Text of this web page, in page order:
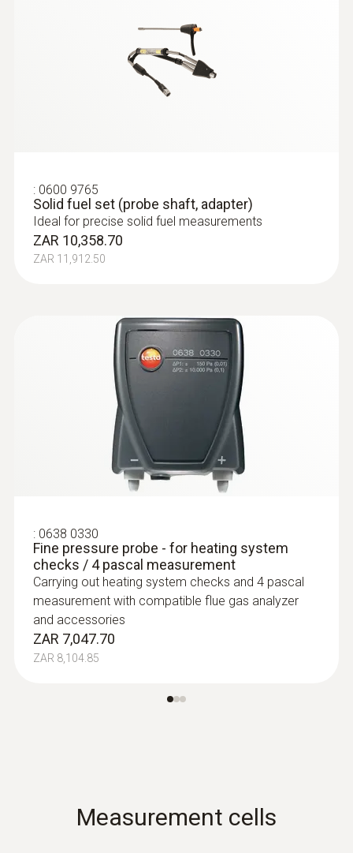
: 0600 9765
Solid fuel set (probe shaft, adapter)
Ideal for precise solid fuel measurements
ZAR 10,358.70
ZAR 11,912.50
: 0638 0330
Fine pressure probe - for heating system
checks / 4 pascal measurement
Carrying out heating system checks and 4 pascal
measurement with compatible flue gas analyzer
and accessories
ZAR 7,047.70
ZAR 8,104.85
Measurement cells